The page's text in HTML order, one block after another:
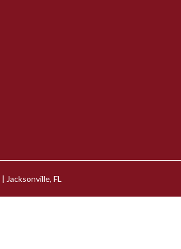
| Jacksonville, FL